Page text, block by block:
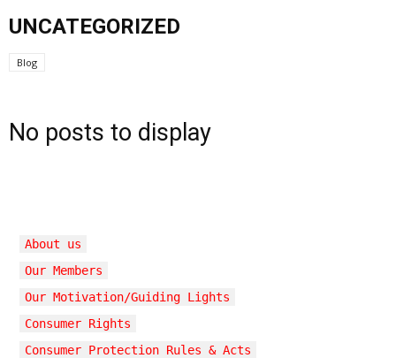
UNCATEGORIZED
Blog
No posts to display
About us
Our Members
Our Motivation/Guiding Lights
Consumer Rights
Consumer Protection Rules & Acts